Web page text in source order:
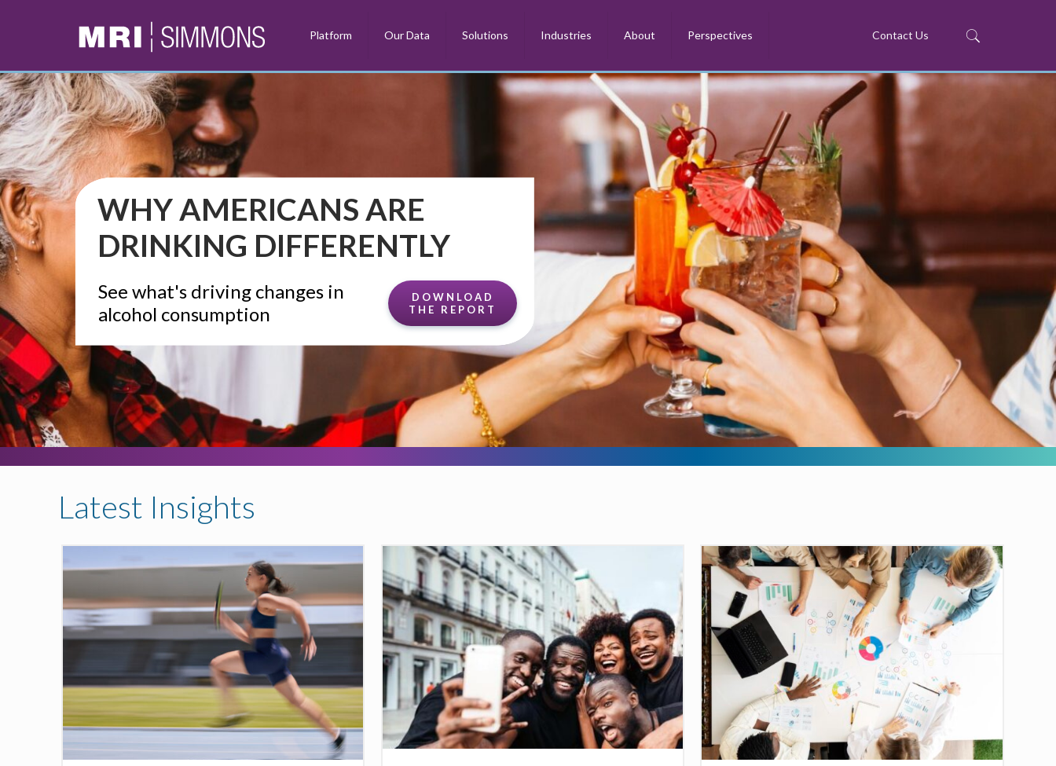
Platform Our Data Solutions Industries About Perspectives Contact Us
WHY AMERICANS ARE
DRINKING DIFFERENTLY
See what's driving changes in
alcohol consumption
DOWNLOAD
THE REPORT
Latest Insights